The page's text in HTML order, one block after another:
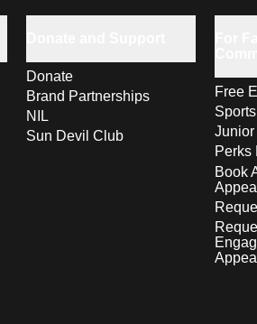
Donate
Brand Partnerships
NIL
Sun Devil Club
Free
Perks
Book